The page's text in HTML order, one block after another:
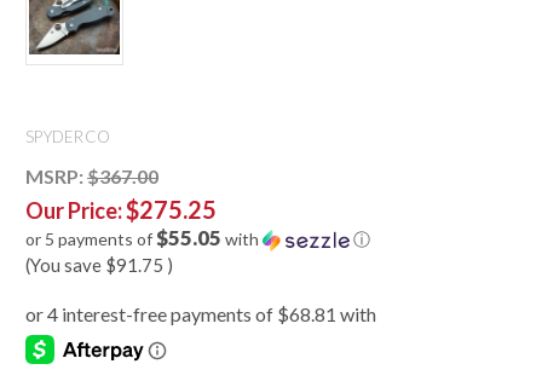
SPYDERCO
MSRP: $367.00
Our Price:$275.25
or 5 payments of$55.05 with ⓘ
(You save $91.75 )